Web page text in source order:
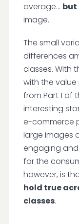
average... but
image.
The small
differences
classes. With
with the
from Part 1 of
interesting
e-commerce
large images
engaging
for the
however, is
hold true
classes.